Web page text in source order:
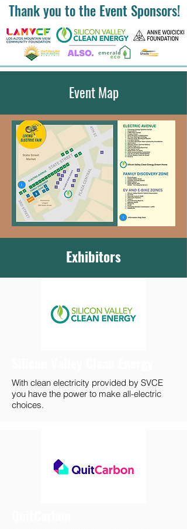
Thank you to the Event Sponsors!
Event Map
Exhibitors
With clean electricity provided by SVCE
you have the power to make all-electric
choices.